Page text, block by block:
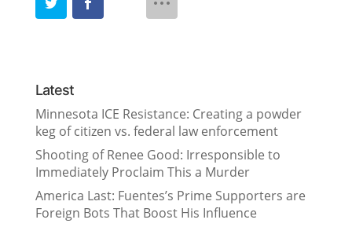
Latest
Minnesota ICE Resistance: Creating a powder
keg of citizen vs. federal law enforcement
Shooting of Renee Good: Irresponsible to
Immediately Proclaim This a Murder
America Last: Fuentes’s Prime Supporters are
Foreign Bots That Boost His Influence